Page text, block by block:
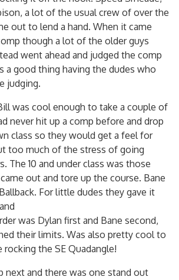
a lot of the usual crew of over the
out to lend a hand. When it came
though a lot of the older guys
went ahead and judged the comp
a good thing having the dudes who
judging.
was cool enough to take a couple of
never hit up a comp before and drop
class so they would get a feel for
too much of the stress of going
The 10 and under class was those
out and tore up the course. Bane
For little dudes they gave it
was Dylan first and Bane second,
their limits. Was also pretty cool to
the SE Quadangle!
next and there was one stand out